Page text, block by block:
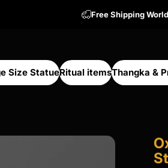
Free Shipping
Size StatueRitual items